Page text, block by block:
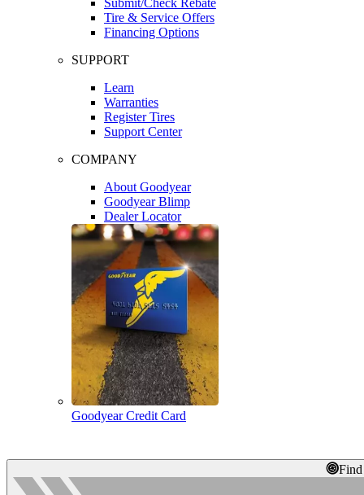
Tire & Service Offers
Financing Options
SUPPORT
Learn
Warranties
Register Tires
Support Center
COMPANY
About Goodyear
Goodyear Blimp
Dealer Locator
Goodyear Credit Card